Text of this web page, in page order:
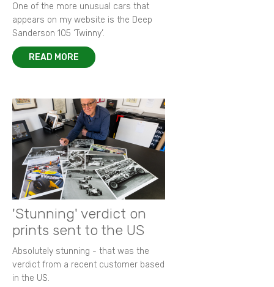
One of the more unusual cars that
appears on my website is the Deep
Sanderson 105 ‘Twinny’.
READ MORE
'Stunning' verdict on
prints sent to the US
Absolutely stunning - that was the
verdict from a recent customer based
in the US.